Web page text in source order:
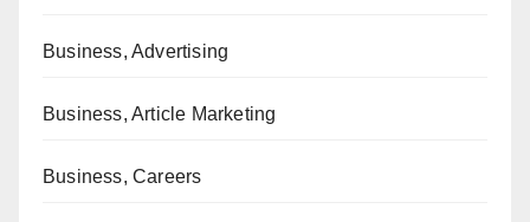
Business, Advertising
Business, Article Marketing
Business, Careers